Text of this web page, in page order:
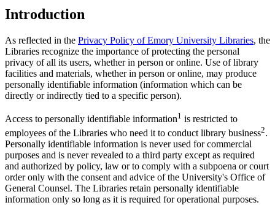
Introduction
As reflected in the Privacy Policy of Emory University Libraries, the
Libraries recognize the importance of protecting the personal
privacy of all its users, whether in person or online. Use of library
facilities and materials, whether in person or online, may produce
personally identifiable information (information which can be
directly or indirectly tied to a specific person).
Access to personally identifiable information1 is restricted to
employees of the Libraries who need it to conduct library business2.
Personally identifiable information is never used for commercial
purposes and is never revealed to a third party except as required
and authorized by policy, law or to comply with a subpoena or court
order only with the consent and advice of the University's Office of
General Counsel. The Libraries retain personally identifiable
information only so long as it is required for operational purposes.